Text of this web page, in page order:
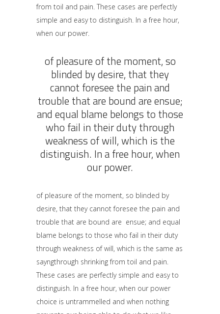
from toil and pain. These cases are perfectly
simple and easy to distinguish. In a free hour,
when our power.
of pleasure of the moment, so
blinded by desire, that they
cannot foresee the pain and
trouble that are bound are ensue;
and equal blame belongs to those
who fail in their duty through
weakness of will, which is the
distinguish. In a free hour, when
our power.
of pleasure of the moment, so blinded by
desire, that they cannot foresee the pain and
trouble that are bound are ensue; and equal
blame belongs to those who fail in their duty
through weakness of will, which is the same as
sayngthrough shrinking from toil and pain.
These cases are perfectly simple and easy to
distinguish. In a free hour, when our power
choice is untrammelled and when nothing